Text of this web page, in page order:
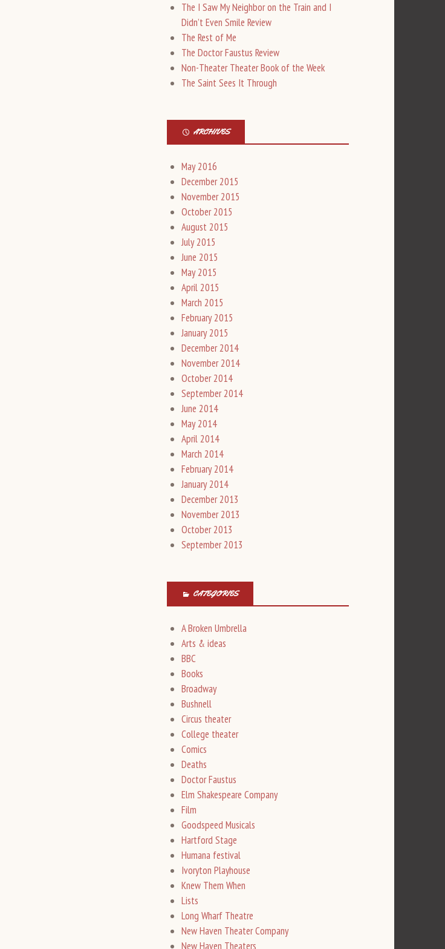
The I Saw My Neighbor on the Train and I
Didn’t Even Smile Review
The Rest of Me
The Doctor Faustus Review
Non-Theater Theater Book of the Week
The Saint Sees It Through
ARCHIVES
May 2016
December 2015
November 2015
October 2015
August 2015
July 2015
June 2015
May 2015
April 2015
March 2015
February 2015
January 2015
December 2014
November 2014
October 2014
September 2014
June 2014
May 2014
April 2014
March 2014
February 2014
January 2014
December 2013
November 2013
October 2013
September 2013
CATEGORIES
A Broken Umbrella
Arts & ideas
BBC
Books
Broadway
Bushnell
Circus theater
College theater
Comics
Deaths
Doctor Faustus
Elm Shakespeare Company
Film
Goodspeed Musicals
Hartford Stage
Humana festival
Ivoryton Playhouse
Knew Them When
Lists
Long Wharf Theatre
New Haven Theater Company
New Haven Theaters